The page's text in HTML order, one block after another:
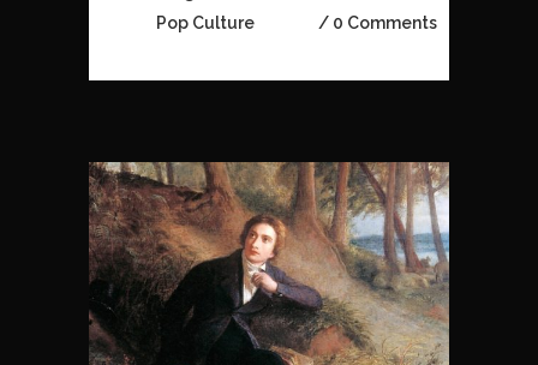
Pop Culture
0 Comments